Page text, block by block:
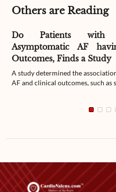
Others are Reading
Do Patients with
Asymptomatic AF
Outcomes, Finds a Study
A study determined the
AF and clinical outcomes, such